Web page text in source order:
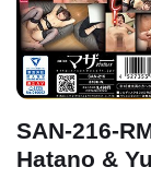
SAN-216-
Hatano &